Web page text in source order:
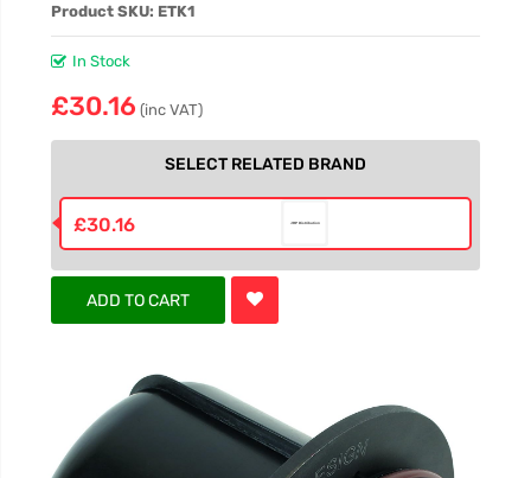
Product SKU: ETK1
In Stock
£30.16 (inc VAT)
SELECT RELATED BRAND
£30.16
ADD TO CART